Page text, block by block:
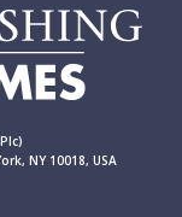
NY 10018, USA